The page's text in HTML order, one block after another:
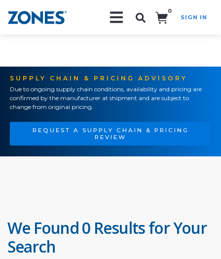
0
SIGN IN
SUPPLY CHAIN & PRICING ADVISORY
Due to ongoing supply chain conditions, availability and pricing are
confirmed by the manufacturer at shipment and are subject to
change from original pricing.
REQUEST A SUPPLY CHAIN & PRICING
REVIEW
We Found 0 Results for Your
Search